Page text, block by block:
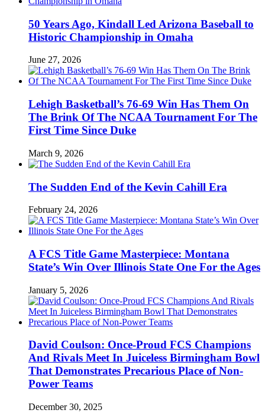
50 Years Ago, Kindall Led Arizona Baseball to
Historic Championship in Omaha
June 27, 2026
Lehigh Basketball’s 76-69 Win Has Them On
The Brink Of The NCAA Tournament For The
First Time Since Duke
March 9, 2026
The Sudden End of the Kevin Cahill Era
February 24, 2026
A FCS Title Game Masterpiece: Montana
State’s Win Over Illinois State One For the Ages
January 5, 2026
David Coulson: Once-Proud FCS Champions
And Rivals Meet In Juiceless Birmingham Bowl
That Demonstrates Precarious Place of Non-
Power Teams
December 30, 2025